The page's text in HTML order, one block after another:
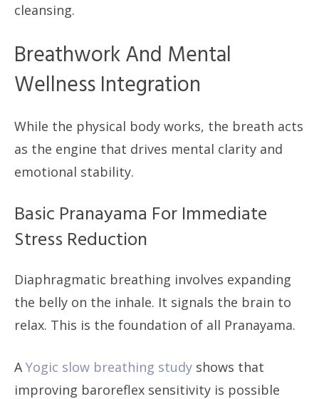
cleansing.
Breathwork And Mental
Wellness Integration
While the physical body works, the breath acts
as the engine that drives mental clarity and
emotional stability.
Basic Pranayama For Immediate
Stress Reduction
Diaphragmatic breathing involves expanding
the belly on the inhale. It signals the brain to
relax. This is the foundation of all Pranayama.
A Yogic slow breathing study shows that
improving baroreflex sensitivity is possible